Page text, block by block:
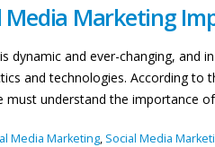
Media Marketing
dynamic and ever-changing,
and technologies. According to
must understand the importance of
Media Marketing, Social Media